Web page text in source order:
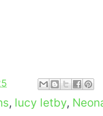
, lucy letby,